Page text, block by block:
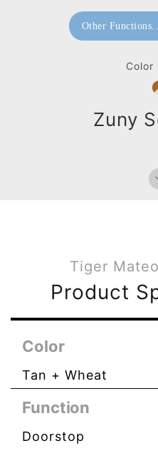
Color
Zuny
Other
Home
Tiger
Product
Color
Tan + Wheat
Function
Doorstop